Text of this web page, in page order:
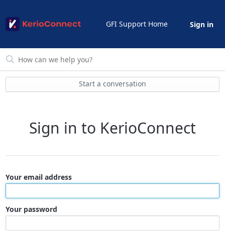
GFI Support Home Sign in
Start a conversation
Sign in to KerioConnect
Your email address
Your password